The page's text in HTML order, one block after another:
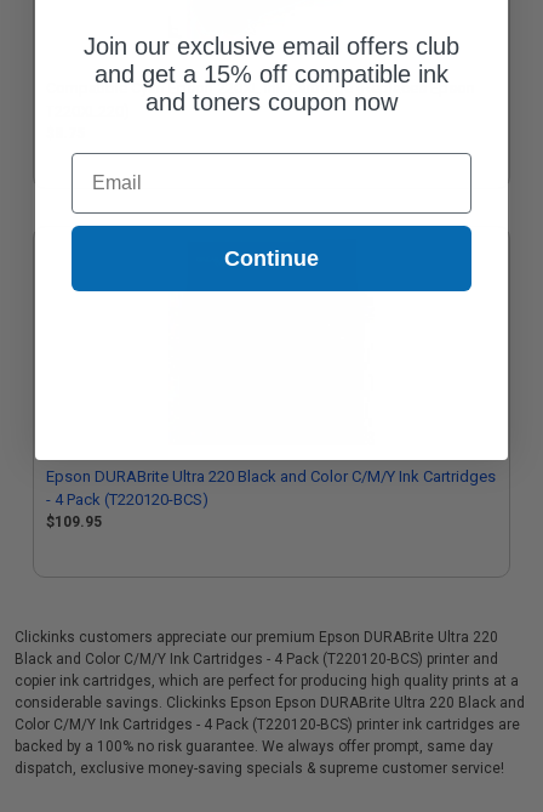
Compatible Cyan Epson 220XL Ink Cartridge (Replaces Epson
Epson DURABrite Ultra 220 Black and Color C/M/Y Ink Cartridges
- 4 Pack (T220120-BCS)
$109.95
Clickinks customers appreciate our premium Epson DURABrite Ultra 220
Black and Color C/M/Y Ink Cartridges - 4 Pack (T220120-BCS) printer and
copier ink cartridges, which are perfect for producing high quality prints at a
considerable savings. Clickinks Epson Epson DURABrite Ultra 220 Black and
Color C/M/Y Ink Cartridges - 4 Pack (T220120-BCS) printer ink cartridges are
backed by a 100% no risk guarantee. We always offer prompt, same day
dispatch, exclusive money-saving specials & supreme customer service!
Join our exclusive email offers club
and get a 15% off compatible ink
and toners coupon now
Email
Continue